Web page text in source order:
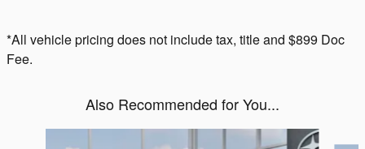
*All vehicle pricing does not include tax, title and $899 Doc
Fee.
Also Recommended for You...